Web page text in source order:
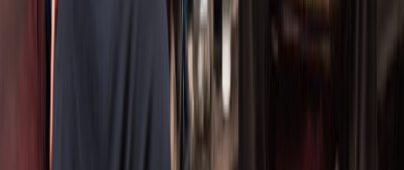
Sign Up
2026 THE COMPANY THEATRE